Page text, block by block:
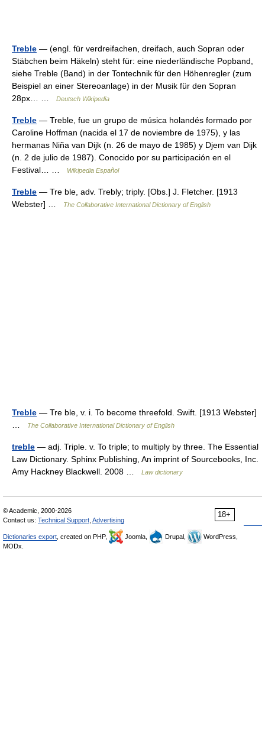
Treble — (engl. für verdreifachen, dreifach, auch Sopran oder
Stäbchen beim Häkeln) steht für: eine niederländische Popband,
siehe Treble (Band) in der Tontechnik für den Höhenregler (zum
Beispiel an einer Stereoanlage) in der Musik für den Sopran
28px… …
Deutsch Wikipedia
Treble — Treble, fue un grupo de música holandés formado por
Caroline Hoffman (nacida el 17 de noviembre de 1975), y las
hermanas Niña van Dijk (n. 26 de mayo de 1985) y Djem van Dijk
(n. 2 de julio de 1987). Conocido por su participación en el
Festival… …
Wikipedia Español
Treble — Tre ble, adv. Trebly; triply. [Obs.] J. Fletcher. [1913
Webster] …
The Collaborative International Dictionary of English
Treble — Tre ble, v. i. To become threefold. Swift. [1913 Webster]
The Collaborative International Dictionary of English
treble — adj. Triple. v. To triple; to multiply by three. The Essential
Law Dictionary. Sphinx Publishing, An imprint of Sourcebooks, Inc.
Amy Hackney Blackwell. 2008 …
Law dictionary
18+
© Academic, 2000-2026
Contact us: Technical Support Advertising
Dictionaries export , created on PHP, Joomla, Drupal,
WordPress,
MODx.